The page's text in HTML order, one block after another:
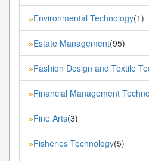
»Environmental Technology(1)
»Estate Management(95)
»Fashion Design and Textile
»Financial Management
»Fine Arts(3)
»Fisheries Technology(5)